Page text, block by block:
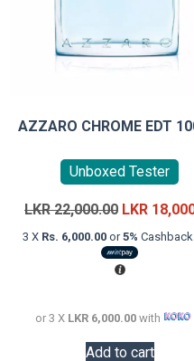
AZZARO CHROME EDT
Unboxed Tester
LKR22,000.00 Original
price
was:
LKR
LKR
3 X Rs. 6,000.00or5%
or 3 X LKR 6,000.00 with
Add to cart